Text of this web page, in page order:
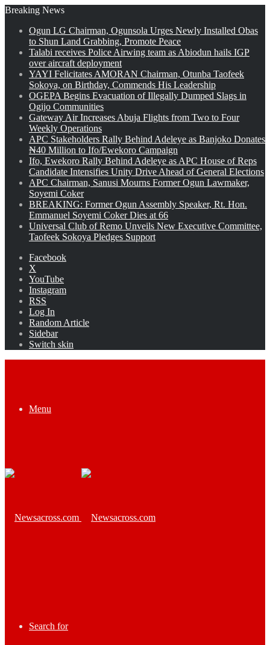
Breaking News
Ogun LG Chairman, Ogunsola Urges Newly Installed Obas
to Shun Land Grabbing, Promote Peace
Talabi receives Police Airwing team as Abiodun hails IGP
over aircraft deployment
YAYI Felicitates AMORAN Chairman, Otunba Taofeek
Sokoya, on Birthday, Commends His Leadership
OGEPA Begins Evacuation of Illegally Dumped Slags in
Ogijo Communities
Gateway Air Increases Abuja Flights from Two to Four
Weekly Operations
APC Stakeholders Rally Behind Adeleye as Banjoko Donates
₦40 Million to Ifo/Ewekoro Campaign
Ifo, Ewekoro Rally Behind Adeleye as APC House of Reps
Candidate Intensifies Unity Drive Ahead of General Elections
APC Chairman, Sanusi Mourns Former Ogun Lawmaker,
Soyemi Coker
BREAKING: Former Ogun Assembly Speaker, Rt. Hon.
Emmanuel Soyemi Coker Dies at 66
Universal Club of Remo Unveils New Executive Committee,
Taofeek Sokoya Pledges Support
Facebook
X
YouTube
Instagram
RSS
Log In
Random Article
Sidebar
Switch skin
Menu
Search for